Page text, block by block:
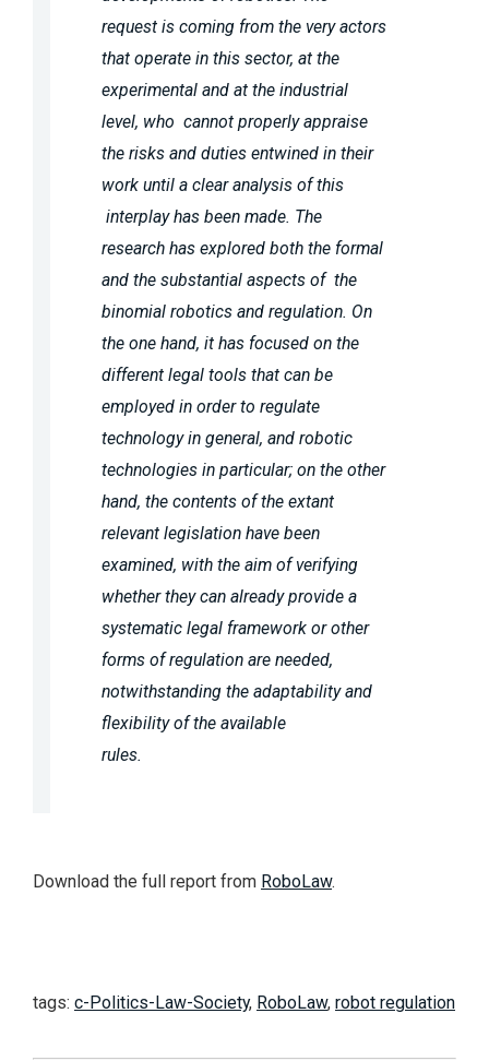
request is coming from the very actors
that operate in this sector, at the
experimental and at the industrial
level, who cannot properly appraise
the risks and duties entwined in their
work until a clear analysis of this
interplay has been made. The
research has explored both the formal
and the substantial aspects of the
binomial robotics and regulation. On
the one hand, it has focused on the
different legal tools that can be
employed in order to regulate
technology in general, and robotic
technologies in particular; on the other
hand, the contents of the extant
relevant legislation have been
examined, with the aim of verifying
whether they can already provide a
systematic legal framework or other
forms of regulation are needed,
notwithstanding the adaptability and
flexibility of the available
rules.
Download the full report from RoboLaw.
tags: c-Politics-Law-Society, RoboLaw, robot regulation